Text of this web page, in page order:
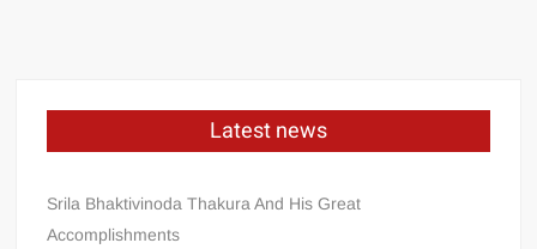
Latest news
Srila Bhaktivinoda Thakura And His Great
Accomplishments